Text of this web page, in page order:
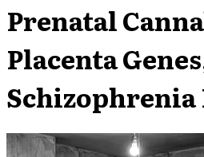
Prenatal
Placenta
Schizophrenia